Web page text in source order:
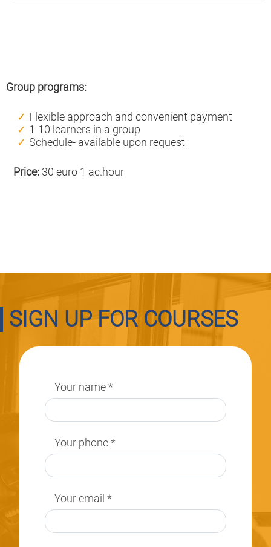
Group programs:
Flexible approach and convenient payment
1-10 learners in a group
Schedule- available upon request
Price: 30 euro 1 ac.hour
SIGN UP FOR COURSES
Your name*
Your phone*
Your email *